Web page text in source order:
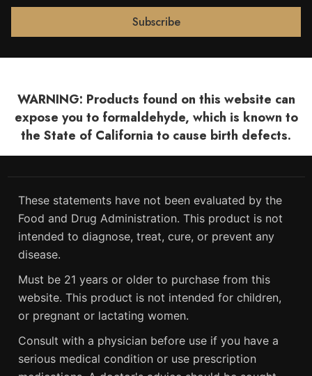
WARNING: Products found on this website can
expose you to formaldehyde, which is known to
the State of California to cause birth defects.
These statements have not been evaluated by the
Food and Drug Administration. This product is not
intended to diagnose, treat, cure, or prevent any
disease.
Must be 21 years or older to purchase from this
website. This product is not intended for children,
or pregnant or lactating women.
Consult with a physician before use if you have a
serious medical condition or use prescription